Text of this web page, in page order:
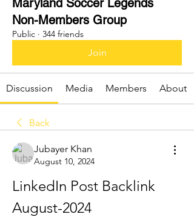
Maryland Soccer Legends
Non-Members Group
Public · 344 friends
Join
Discussion Media Members About
Back
Jubayer Khan
August 10, 2024
LinkedIn Post Backlink
August-2024